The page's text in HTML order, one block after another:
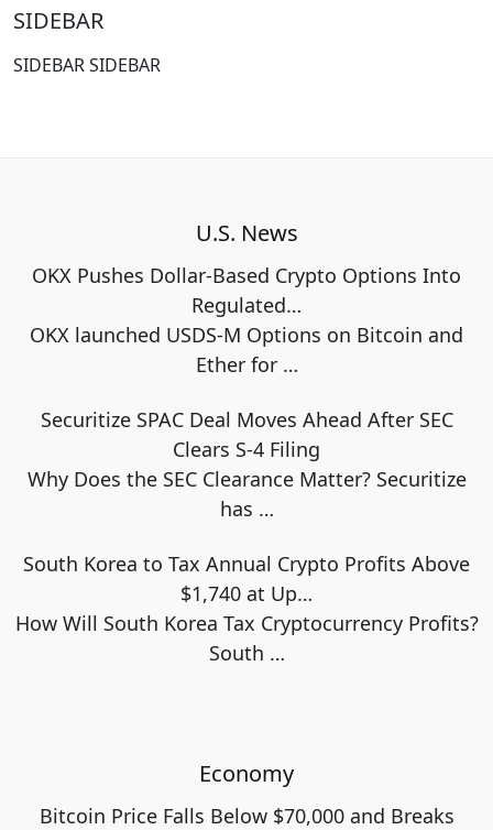
SIDEBAR
SIDEBAR SIDEBAR
U.S. News
OKX Pushes Dollar-Based Crypto Options Into
Regulated…
OKX launched USDS-M Options on Bitcoin and
Ether for …
Securitize SPAC Deal Moves Ahead After SEC
Clears S-4 Filing
Why Does the SEC Clearance Matter? Securitize
has …
South Korea to Tax Annual Crypto Profits Above
$1,740 at Up…
How Will South Korea Tax Cryptocurrency Profits?
South …
Economy
Bitcoin Price Falls Below $70,000 and Breaks